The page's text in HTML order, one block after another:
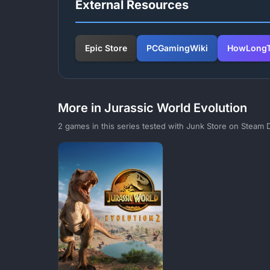
External Resources
Epic Store PCGamingWiki
More in Jurassic World Evolution
2 games in this series tested with Junk Store on Steam